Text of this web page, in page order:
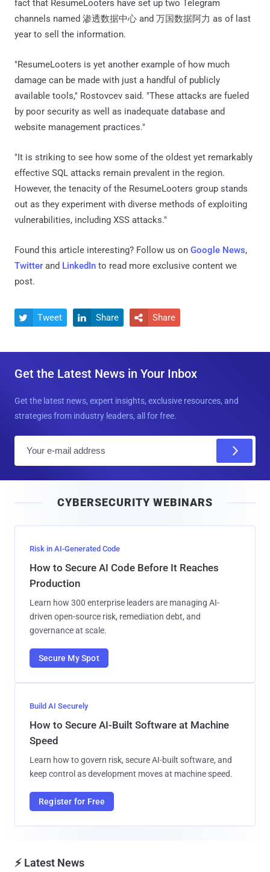
fact that ResumeLooters have set up two Telegram
channels named 渗透数据中心 and 万国数据阿力 as of last
year to sell the information.
"ResumeLooters is yet another example of how much
damage can be made with just a handful of publicly
available tools," Rostovcev said. "These attacks are fueled
by poor security as well as inadequate database and
website management practices."
"It is striking to see how some of the oldest yet remarkably
effective SQL attacks remain prevalent in the region.
However, the tenacity of the ResumeLooters group stands
out as they experiment with diverse methods of exploiting
vulnerabilities, including XSS attacks."
Found this article interesting? Follow us on Google News,
Twitter and LinkedIn to read more exclusive content we
post.
 Tweet  Share  Share
Get the Latest News in Your Inbox
Get the latest news, expert insights, exclusive resources, and
strategies from industry leaders, all for free.
l
CYBERSECURITY WEBINARS
Risk in AI-Generated Code
How to Secure AI Code Before It Reaches
Production
Learn how 300 enterprise leaders are managing AI-
driven open-source risk, remediation debt, and
governance at scale.
Secure My Spot
Build AI Securely
How to Secure AI-Built Software at Machine
Speed
Learn how to govern risk, secure AI-built software, and
keep control as development moves at machine speed.
Register for Free
⚡ Latest News